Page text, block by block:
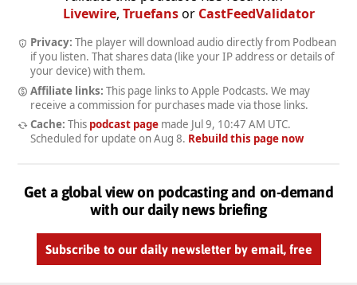
Livewire, Truefansor CastFeedValidator
Privacy: The player will download audio directly from Podbean
if you listen. That shares data (like your IP address or details of
your device) with them.
Affiliate links: This page links to Apple Podcasts. We may
receive a commission for purchases made via those links.
Cache: This podcast pagemade Jul 9, 10:47 AM UTC.
Scheduled for update on Aug 8. Rebuild this page now
Get a global view on podcasting and on-demand
with our daily news briefing
Subscribe to our daily newsletter by email, free